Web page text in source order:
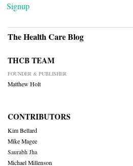
Signup
The Health Care Blog
THCB TEAM
FOUNDER & PUBLISHER
Matthew Holt
CONTRIBUTORS
Kim Bellard
Mike Magee
Saurabh Jha
Michael Millenson